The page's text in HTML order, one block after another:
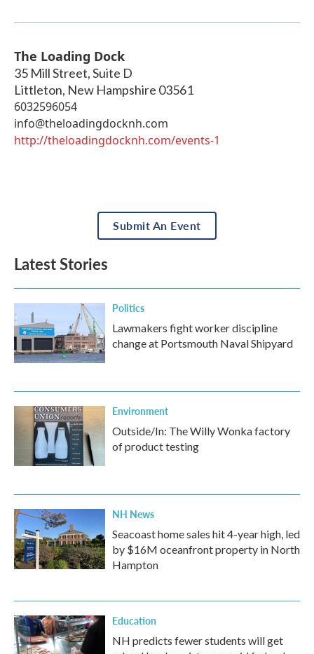
The Loading Dock
35 Mill Street, Suite D
Littleton, New Hampshire 03561
6032596054
info@theloadingdocknh.com
http://theloadingdocknh.com/events-1
Submit An Event
Latest Stories
Politics
Lawmakers fight worker discipline
change at Portsmouth Naval Shipyard
Environment
Outside/In: The Willy Wonka factory
of product testing
NH News
Seacoast home sales hit 4-year high, led
by $16M oceanfront property in North
Hampton
Education
NH predicts fewer students will get